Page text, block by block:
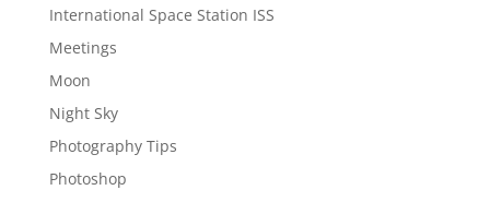
International Space Station ISS
Meetings
Moon
Night Sky
Photography Tips
Photoshop